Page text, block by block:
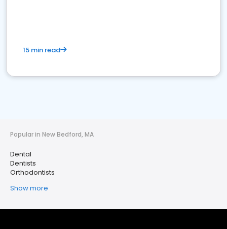
15 min read
Popular in New Bedford, MA
Dental
Dentists
Orthodontists
Show more